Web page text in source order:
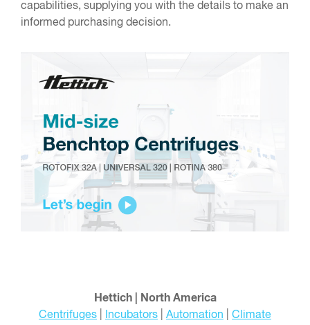
capabilities, supplying you with the details to make an
informed purchasing decision.
Hettich | North America
Centrifuges
Incubators Automation
Climate